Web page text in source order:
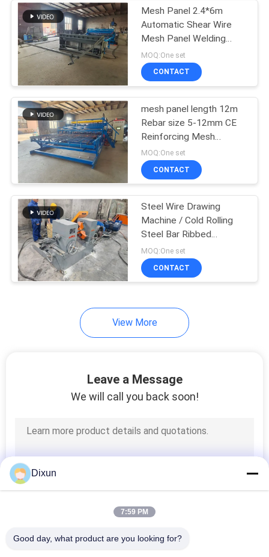
Roll Mesh Welding
Machine
Welded Wire Mesh
Machine
Steel Grating
Razor Barbed Wire
Machine
Mesh Panel 2.4*6m
Automatic Shear Wire
Mesh Panel Welding
Machine
MOQ:One set
CONTACT
mesh panel length 12m
Rebar size 5-12mm CE
Reinforcing Mesh
Welding Machine
MOQ:One set
CONTACT
Steel Wire Drawing
Machine / Cold Rolling
Steel Bar Ribbed
Machine
MOQ:One set
CONTACT
View More
Leave a Message
We will call you back soon!
Dixun
7:59 PM
Good day, what product are you looking for?